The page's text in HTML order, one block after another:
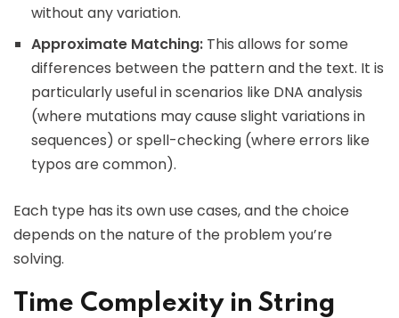
without any variation.
Approximate Matching: This allows for some
differences between the pattern and the text. It is
particularly useful in scenarios like DNA analysis
(where mutations may cause slight variations in
sequences) or spell-checking (where errors like
typos are common).
Each type has its own use cases, and the choice
depends on the nature of the problem you’re
solving.
Time Complexity in String